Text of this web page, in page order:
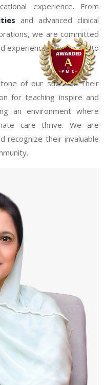
experience. From
and advanced clinical
we are committed
experiences necessary to
of our success. Their
for teaching inspire and
an environment where
care thrive. We are
recognize their invaluable